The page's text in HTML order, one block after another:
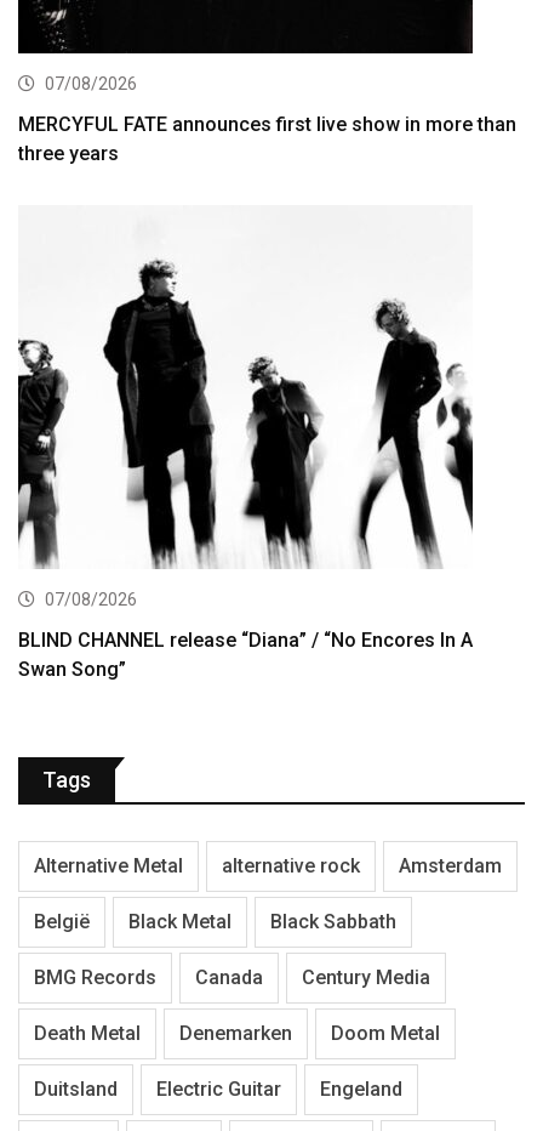
07/08/2026
MERCYFUL FATE announces first live show in more than
three years
07/08/2026
BLIND CHANNEL release “Diana” / “No Encores In A
Swan Song”
Tags
Alternative Metal alternative rock Amsterdam
België Black Metal Black Sabbath
BMG Records Canada Century Media
Death Metal Denemarken Doom Metal
Duitsland Electric Guitar Engeland